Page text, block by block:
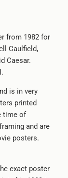
from 1982 for
Caulfield,
Caesar.
is in very
printed
time of
and are
posters.
exact poster